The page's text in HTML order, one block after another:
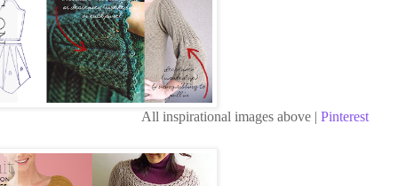
All inspirational images above | Pinterest